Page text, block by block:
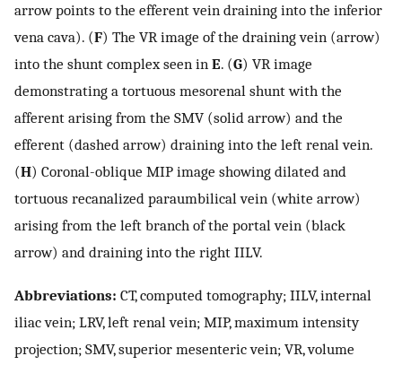
arrow points to the efferent vein draining into the inferior
vena cava). (F) The VR image of the draining vein (arrow)
into the shunt complex seen in E. (G) VR image
demonstrating a tortuous mesorenal shunt with the
afferent arising from the SMV (solid arrow) and the
efferent (dashed arrow) draining into the left renal vein.
(H) Coronal-oblique MIP image showing dilated and
tortuous recanalized paraumbilical vein (white arrow)
arising from the left branch of the portal vein (black
arrow) and draining into the right IILV.
Abbreviations: CT, computed tomography; IILV, internal
iliac vein; LRV, left renal vein; MIP, maximum intensity
projection; SMV, superior mesenteric vein; VR, volume